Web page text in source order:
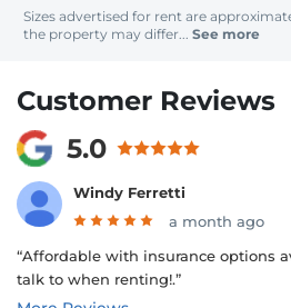
Sizes advertised for rent are
the property may differ... See more
Customer Reviews
5.0
Windy Ferretti
a month ago
“Affordable with insurance options
talk to when renting!.”